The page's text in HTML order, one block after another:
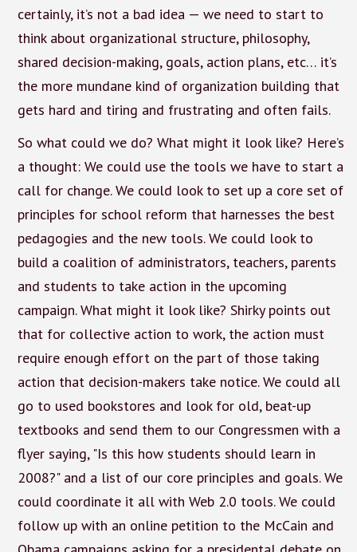
certainly, it’s not a bad idea — we need to start to
think about organizational structure, philosophy,
shared decision-making, goals, action plans, etc… it’s
the more mundane kind of organization building that
gets hard and tiring and frustrating and often fails.
So what could we do? What might it look like? Here’s
a thought: We could use the tools we have to start a
call for change. We could look to set up a core set of
principles for school reform that harnesses the best
pedagogies and the new tools. We could look to
build a coalition of administrators, teachers, parents
and students to take action in the upcoming
campaign. What might it look like? Shirky points out
that for collective action to work, the action must
require enough effort on the part of those taking
action that decision-makers take notice. We could all
go to used bookstores and look for old, beat-up
textbooks and send them to our Congressmen with a
flyer saying, "Is this how students should learn in
2008?" and a list of our core principles and goals. We
could coordinate it all with Web 2.0 tools. We could
follow up with an online petition to the McCain and